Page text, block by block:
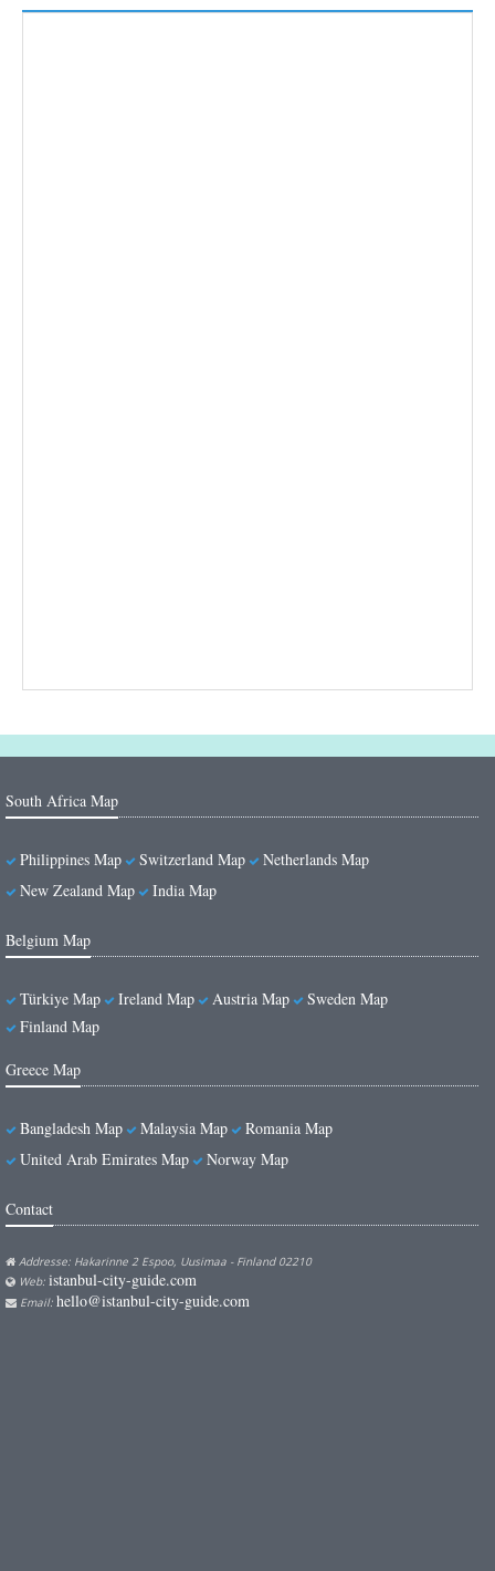
South Africa Map
Philippines Map Switzerland Map
Netherlands Map
New Zealand Map
India Map
Belgium Map
Türkiye Map Ireland Map Austria Map
Sweden Map
Finland Map
Greece Map
Bangladesh Map Malaysia Map
Romania Map
United Arab Emirates Map
Norway Map
Contact
Addresse: Hakarinne 2 Espoo, Uusimaa - Finland 02210
Web: istanbul-city-guide.com
Email: hello@istanbul-city-guide.com